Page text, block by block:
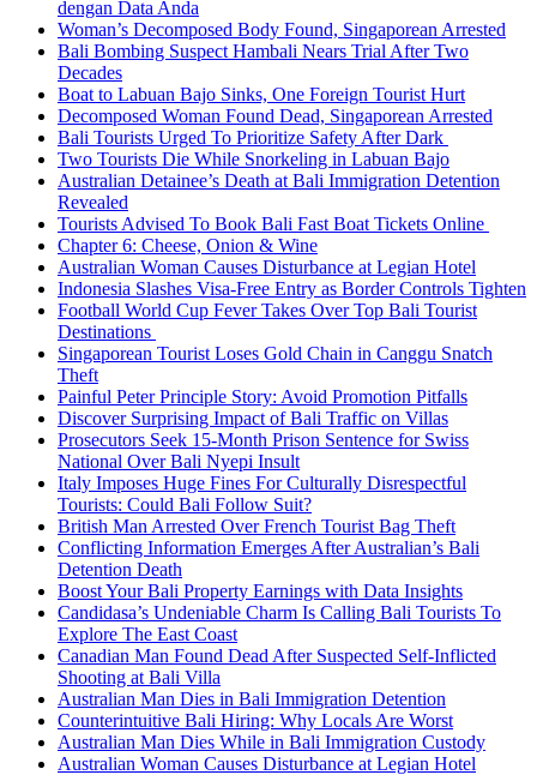
dengan Data Anda
Woman’s Decomposed Body Found, Singaporean Arrested
Bali Bombing Suspect Hambali Nears Trial After Two
Decades
Boat to Labuan Bajo Sinks, One Foreign Tourist Hurt
Decomposed Woman Found Dead, Singaporean Arrested
Bali Tourists Urged To Prioritize Safety After Dark
Two Tourists Die While Snorkeling in Labuan Bajo
Australian Detainee’s Death at Bali Immigration Detention
Revealed
Tourists Advised To Book Bali Fast Boat Tickets Online
Chapter 6: Cheese, Onion & Wine
Australian Woman Causes Disturbance at Legian Hotel
Indonesia Slashes Visa-Free Entry as Border Controls Tighten
Football World Cup Fever Takes Over Top Bali Tourist
Destinations
Singaporean Tourist Loses Gold Chain in Canggu Snatch
Theft
Painful Peter Principle Story: Avoid Promotion Pitfalls
Discover Surprising Impact of Bali Traffic on Villas
Prosecutors Seek 15-Month Prison Sentence for Swiss
National Over Bali Nyepi Insult
Italy Imposes Huge Fines For Culturally Disrespectful
Tourists: Could Bali Follow Suit?
British Man Arrested Over French Tourist Bag Theft
Conflicting Information Emerges After Australian’s Bali
Detention Death
Boost Your Bali Property Earnings with Data Insights
Candidasa’s Undeniable Charm Is Calling Bali Tourists To
Explore The East Coast
Canadian Man Found Dead After Suspected Self-Inflicted
Shooting at Bali Villa
Australian Man Dies in Bali Immigration Detention
Counterintuitive Bali Hiring: Why Locals Are Worst
Australian Man Dies While in Bali Immigration Custody
Australian Woman Causes Disturbance at Legian Hotel